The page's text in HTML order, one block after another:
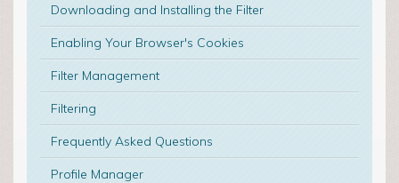
Downloading and Installing the Filter
Enabling Your Browser's Cookies
Filter Management
Filtering
Frequently Asked Questions
Profile Manager